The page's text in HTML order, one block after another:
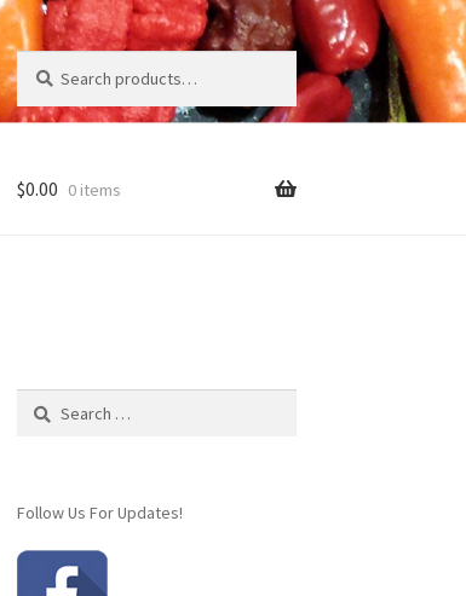
Search
for:
Search
$0.00 0 items
Search
Follow Us For Updates!